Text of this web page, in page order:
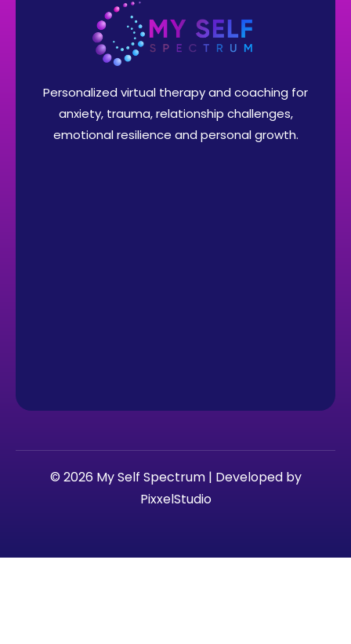
Personalized virtual therapy and coaching for
anxiety, trauma, relationship challenges,
emotional resilience and personal growth.
© 2026 My Self Spectrum | Developed by
PixxelStudio